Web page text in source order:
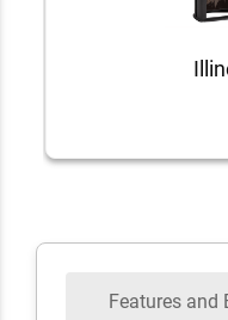
Features and